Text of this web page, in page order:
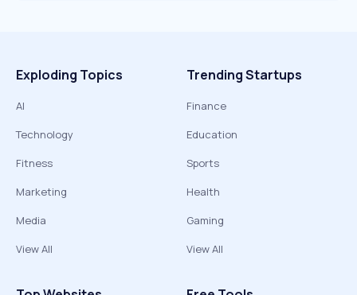
Exploding Topics
AI
Technology
Fitness
Marketing
Media
View All
Trending Startups
Finance
Education
Sports
Health
Gaming
View All